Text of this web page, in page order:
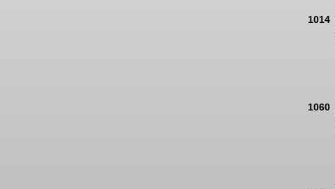
1014
1060